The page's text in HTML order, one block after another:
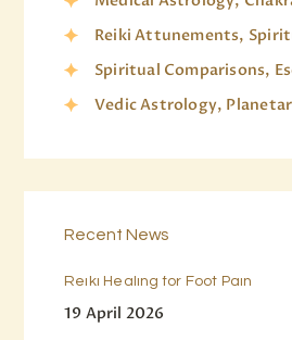
Reiki Attunements,
Spiritual Comparisons,
Vedic Astrology,
Recent News
Reiki Healing for Foot Pain
19 April 2026